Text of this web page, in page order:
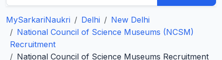
MySarkariNaukri Delhi
New Delhi
National Council of Science Museums (NCSM)
Recruitment
National Council of Science Museums Recruitment